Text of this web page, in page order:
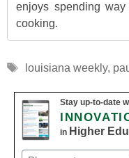
enjoys spending
cooking.
Tags
louisiana weekly,
Stay up-to-date
in Higher